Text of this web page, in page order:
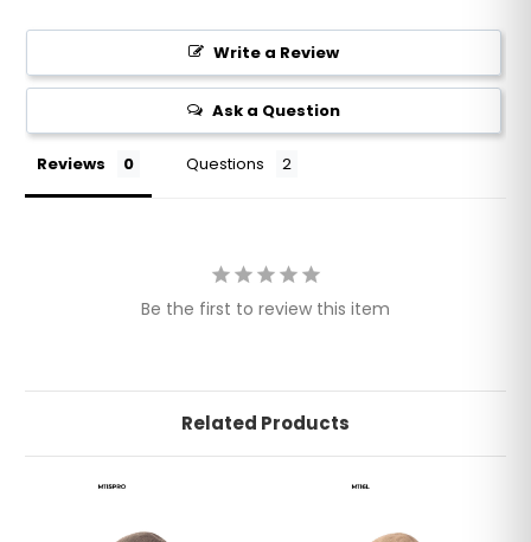
Write a Review
Ask a Question
Reviews Questions
Be the first to review this item
Related Products